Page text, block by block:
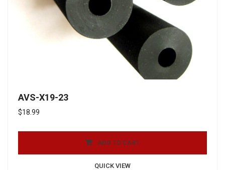
AVS-X19-23
$18.99
ADD TO CART
QUICK VIEW